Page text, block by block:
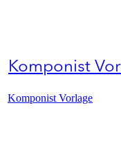
Komponist
Komponist Vorlage